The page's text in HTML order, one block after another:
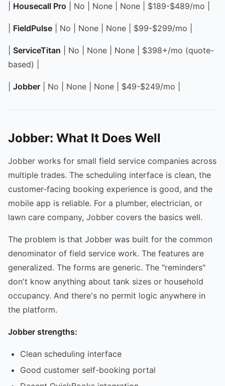
Housecall Pro | No | None | None | $189-$489/mo |
FieldPulse | No | None | None | $99-$299/mo |
ServiceTitan | No | None | None | $398+/mo (quote-
based) |
Jobber | No | None | None | $49-$249/mo |
Jobber: What It Does Well
Jobber works for small field service companies across
multiple trades. The scheduling interface is clean, the
customer-facing booking experience is good, and the
mobile app is reliable. For a plumber, electrician, or
lawn care company, Jobber covers the basics well.
The problem is that Jobber was built for the common
denominator of field service work. The features are
generalized. The forms are generic. The "reminders"
don't know anything about tank sizes or household
occupancy. And there's no permit logic anywhere in
the platform.
Jobber strengths:
Clean scheduling interface
Good customer self-booking portal